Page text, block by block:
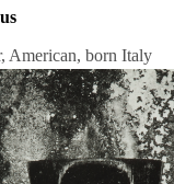
American, born Italy